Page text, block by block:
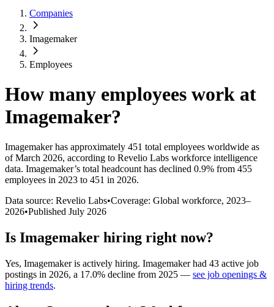
Companies
Imagemaker
Employees
How many employees work at
Imagemaker?
Imagemakerhas approximately 451 total employees worldwide as
of March 2026, according to Revelio Labs workforce intelligence
data. Imagemaker’s total headcount has declined 0.9% from 455
employees in 2023 to 451 in 2026.
Data source: Revelio Labs•Coverage: Global workforce, 2023–
2026•Published July 2026
Is Imagemaker hiring right now?
Yes, Imagemakeris actively hiring. Imagemakerhad 43 active job
postings in 2026, a 17.0% decline from 2025 — see job openings &
hiring trends.